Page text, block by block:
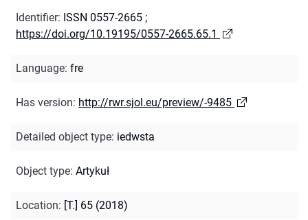
Identifier: ISSN 0557-2665 ;
https://doi.org/10.19195/0557-2665.65.1
Language: fre
Has version: http://rwr.sjol.eu/preview/-9485
Detailed object type: iedwsta
Object type: Artykuł
Location: [T.] 65 (2018)